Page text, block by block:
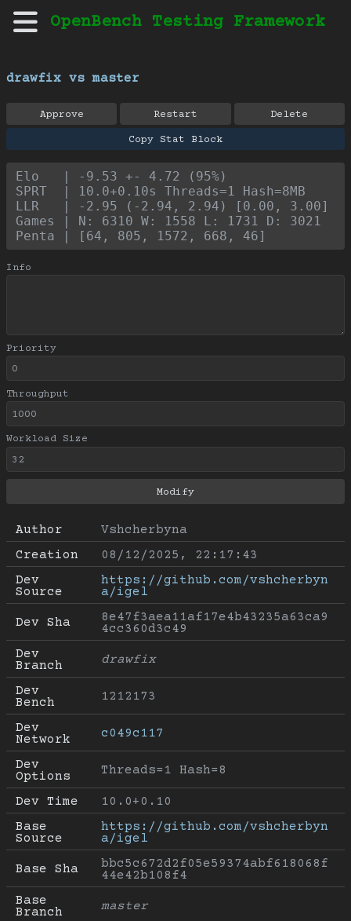
OpenBench Testing Framework
Author
Vshcherbyna
Creation
08/12/2025, 22:17:43
Dev
Source
https://github.com/vshcherbyn
a/igel
Dev Sha
8e47f3aea11af17e4b43235a63ca9
4cc360d3c49
Dev
Branch
drawfix
Dev
Bench
1212173
Dev
Network
c049c117
Dev
Options
Threads=1 Hash=8
Dev Time
10.0+0.10
Base
Source
https://github.com/vshcherbyn
a/igel
Base Sha
bbc5c672d2f05e59374abf618068f
44e42b108f4
Base
Branch
master
drawfix vs master
Approve Restart Delete
Copy Stat Block
Elo   | -9.53 +- 4.72 (95%)
SPRT  | 10.0+0.10s Threads=1 Hash=8MB
LLR   | -2.95 (-2.94, 2.94) [0.00, 3.00]
Games | N: 6310 W: 1558 L: 1731 D: 3021
Penta | [64, 805, 1572, 668, 46]
Info
Priority
Throughput
Workload Size